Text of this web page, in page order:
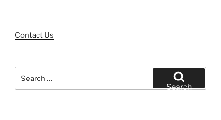
Contact Us
for:
Search